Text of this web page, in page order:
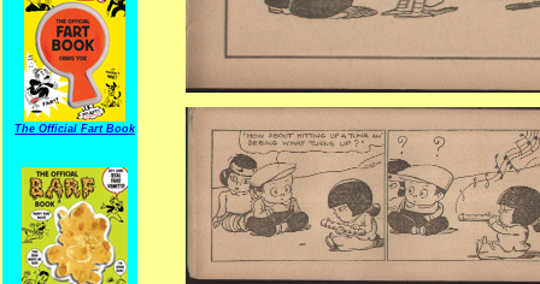
The Official Fart Book